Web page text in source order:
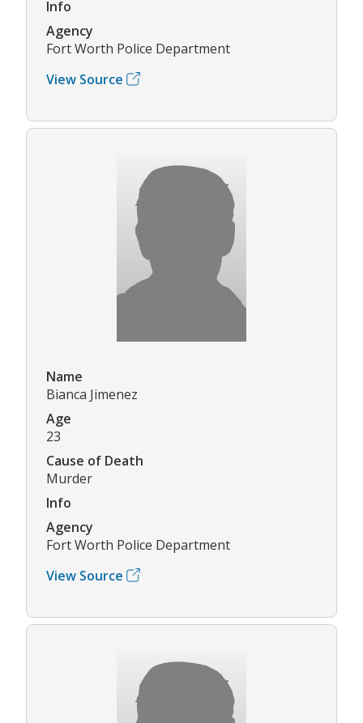
Info
Agency
Fort Worth Police Department
View Source
Name
Bianca Jimenez
Age
23
Cause of Death
Murder
Info
Agency
Fort Worth Police Department
View Source